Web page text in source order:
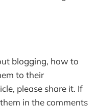
blogging, how to
to their
please share it. If
in the comments